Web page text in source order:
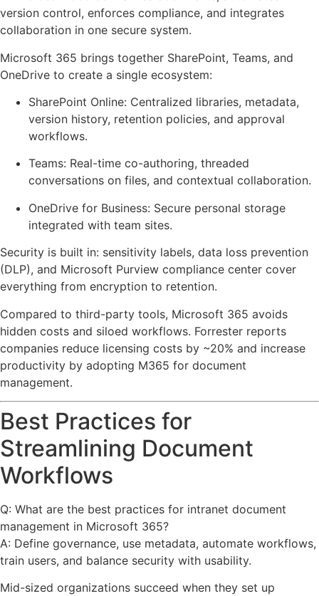
version control, enforces compliance, and integrates
collaboration in one secure system.
Microsoft 365 brings together SharePoint, Teams, and
OneDrive to create a single ecosystem:
SharePoint Online: Centralized libraries, metadata,
version history, retention policies, and approval
workflows.
Teams: Real-time co-authoring, threaded
conversations on files, and contextual collaboration.
OneDrive for Business: Secure personal storage
integrated with team sites.
Security is built in: sensitivity labels, data loss prevention
(DLP), and Microsoft Purview compliance center cover
everything from encryption to retention.
Compared to third-party tools, Microsoft 365 avoids
hidden costs and siloed workflows. Forrester reports
companies reduce licensing costs by ~20% and increase
productivity by adopting M365 for document
management.
Best Practices for
Streamlining Document
Workflows
Q: What are the best practices for intranet document
management in Microsoft 365?
A: Define governance, use metadata, automate workflows,
train users, and balance security with usability.
Mid-sized organizations succeed when they set up